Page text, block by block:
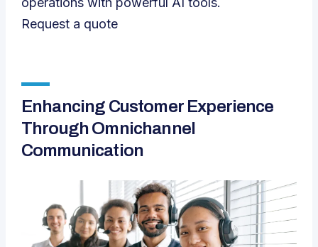
Request a quote
Enhancing Customer Experience
Through Omnichannel
Communication